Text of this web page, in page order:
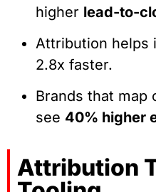
higher lead-to-
Attribution helps
2.8x faster.
Brands that map
see 40% higher
Attribution